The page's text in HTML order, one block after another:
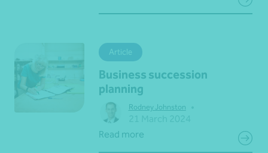
Article
Business succession
planning
Rodney Johnston
Read more